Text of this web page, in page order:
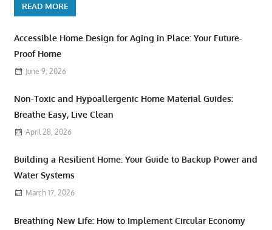
READ MORE
Accessible Home Design for Aging in Place: Your Future-
Proof Home
June 9, 2026
Non-Toxic and Hypoallergenic Home Material Guides:
Breathe Easy, Live Clean
April 28, 2026
Building a Resilient Home: Your Guide to Backup Power and
Water Systems
March 17, 2026
Breathing New Life: How to Implement Circular Economy